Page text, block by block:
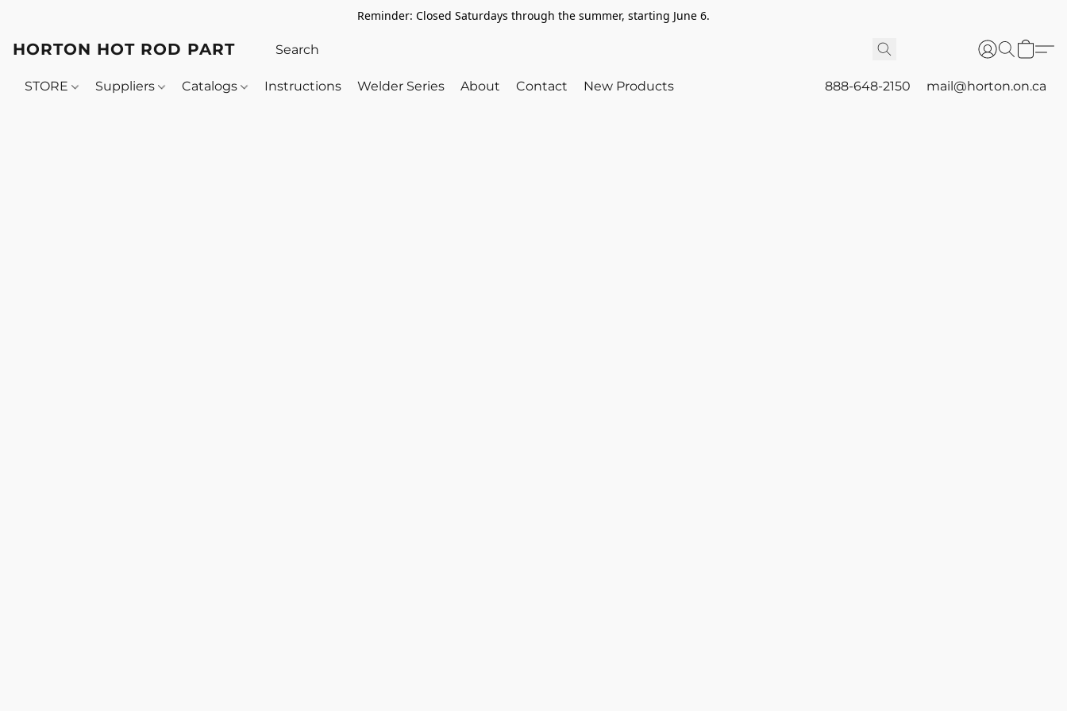
Reminder: Closed Saturdays through the summer, starting June 6.
HORTON HOT ROD PARTS
STORE Suppliers Catalogs Instructions Welder Series About Contact New Products 888-648-2150 mail@horton.on.ca